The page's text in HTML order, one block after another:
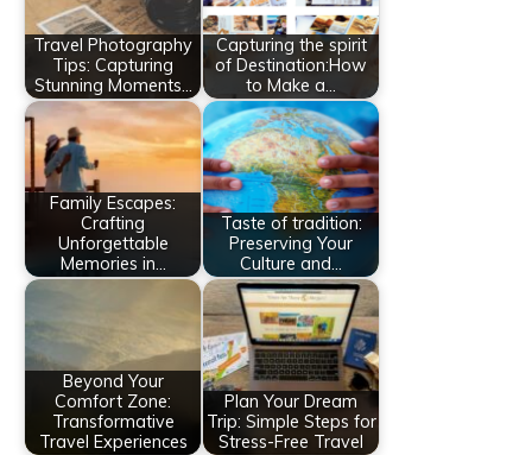
Travel Photography
Tips: Capturing
Stunning Moments…
Capturing the spirit
of Destination:How
to Make a…
Family Escapes:
Crafting
Unforgettable
Memories in…
Taste of tradition:
Preserving Your
Culture and…
Beyond Your
Comfort Zone:
Transformative
Travel Experiences
Plan Your Dream
Trip: Simple Steps for
Stress-Free Travel